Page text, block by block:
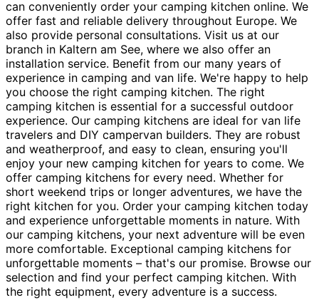
can conveniently order your camping kitchen online. We
offer fast and reliable delivery throughout Europe. We
also provide personal consultations. Visit us at our
branch in Kaltern am See, where we also offer an
installation service. Benefit from our many years of
experience in camping and van life. We're happy to help
you choose the right camping kitchen. The right
camping kitchen is essential for a successful outdoor
experience. Our camping kitchens are ideal for van life
travelers and DIY campervan builders. They are robust
and weatherproof, and easy to clean, ensuring you'll
enjoy your new camping kitchen for years to come. We
offer camping kitchens for every need. Whether for
short weekend trips or longer adventures, we have the
right kitchen for you. Order your camping kitchen today
and experience unforgettable moments in nature. With
our camping kitchens, your next adventure will be even
more comfortable. Exceptional camping kitchens for
unforgettable moments – that's our promise. Browse our
selection and find your perfect camping kitchen. With
the right equipment, every adventure is a success.